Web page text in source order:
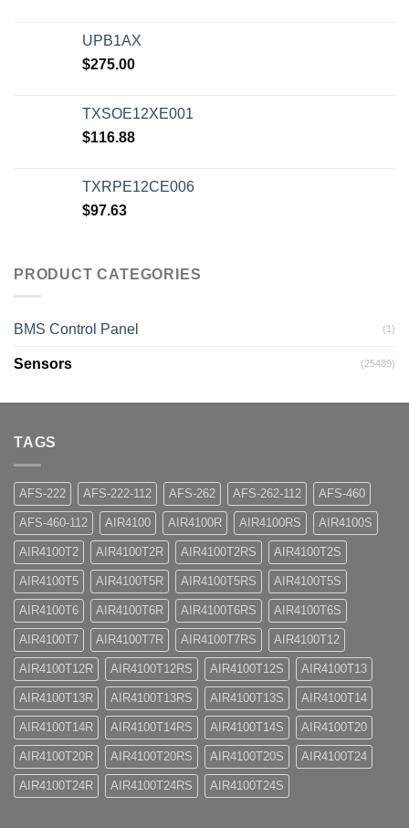
UPB1AX
$275.00
TXSOE12XE001
$116.88
TXRPE12CE006
$97.63
PRODUCT CATEGORIES
BMS Control Panel (1)
Sensors (25489)
TAGS
AFS-222 AFS-222-112 AFS-262 AFS-262-112 AFS-460
AFS-460-112 AIR4100 AIR4100R AIR4100RS AIR4100S
AIR4100T2 AIR4100T2R AIR4100T2RS AIR4100T2S
AIR4100T5 AIR4100T5R AIR4100T5RS AIR4100T5S
AIR4100T6 AIR4100T6R AIR4100T6RS AIR4100T6S
AIR4100T7 AIR4100T7R AIR4100T7RS AIR4100T12
AIR4100T12R AIR4100T12RS AIR4100T12S AIR4100T13
AIR4100T13R AIR4100T13RS AIR4100T13S AIR4100T14
AIR4100T14R AIR4100T14RS AIR4100T14S AIR4100T20
AIR4100T20R AIR4100T20RS AIR4100T20S AIR4100T24
AIR4100T24R AIR4100T24RS AIR4100T24S